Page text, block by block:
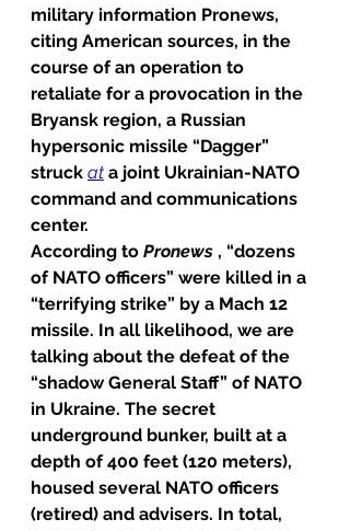
military information Pronews,
citing American sources, in the
course of an operation to
retaliate for a provocation in the
Bryansk region, a Russian
hypersonic missile “Dagger”
struck at a joint Ukrainian-NATO
command and communications
center.
According to Pronews , “dozens
of NATO officers” were killed in a
“terrifying strike” by a Mach 12
missile. In all likelihood, we are
talking about the defeat of the
“shadow General Staff” of NATO
in Ukraine. The secret
underground bunker, built at a
depth of 400 feet (120 meters),
housed several NATO officers
(retired) and advisers. In total,